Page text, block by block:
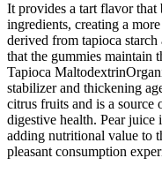
It provides a tart flavor that
ingredients, creating a
derived from tapioca
that the gummies maintain
Tapioca
stabilizer and thickening
citrus fruits and is a
digestive health. Pear
adding nutritional value to
pleasant consumption